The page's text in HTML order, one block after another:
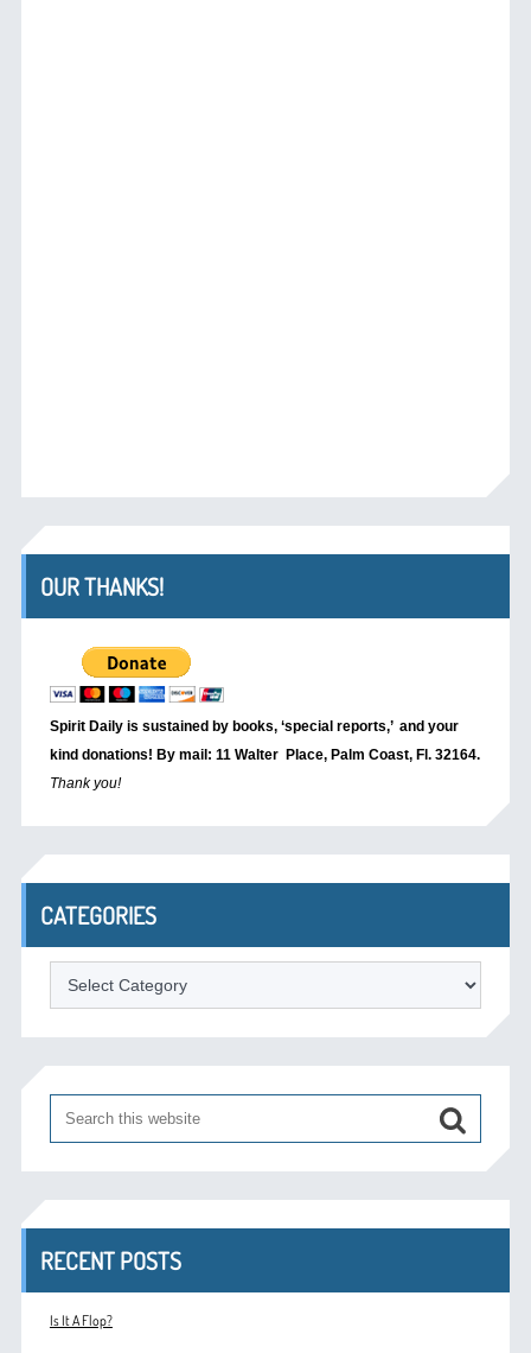
OUR THANKS!
Spirit Daily is sustained by books, ‘special reports,’ and your
kind donations! By mail: 11 Walter Place, Palm Coast, Fl. 32164.
Thank you!
CATEGORIES
Categories
RECENT POSTS
Is It A Flop?